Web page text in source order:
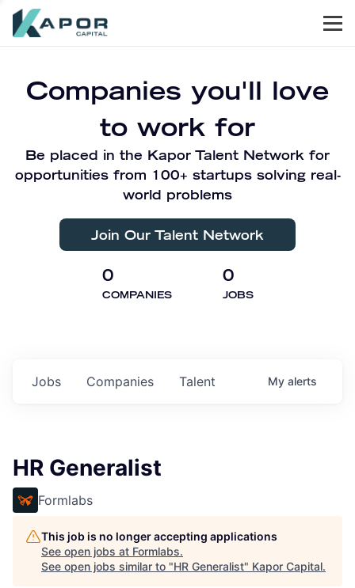
Companies you'll love
to work for
Be placed in the Kapor Talent Network for
opportunities from 100+ startups solving real-
world problems
Join Our Talent Network
0
COMPANIES
0
JOBS
Jobs Companies Talent My alerts
HR Generalist
Formlabs
This job is no longer accepting applications
See open jobs at Formlabs.
See open jobs similar to "HR Generalist" Kapor Capital.